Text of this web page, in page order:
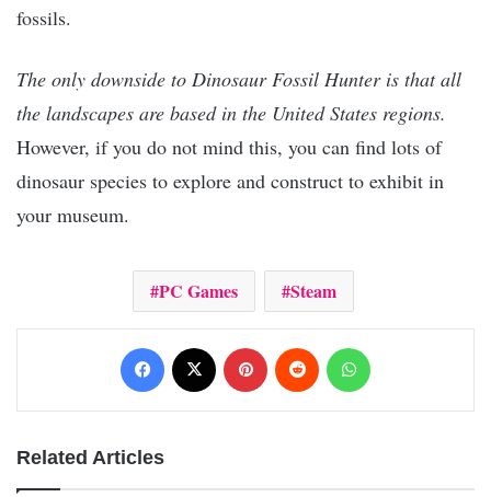
fossils.
The only downside to Dinosaur Fossil Hunter is that all
the landscapes are based in the United States regions.
However, if you do not mind this, you can find lots of
dinosaur species to explore and construct to exhibit in
your museum.
PC Games Steam
Facebook Pinterest Reddit
Related Articles